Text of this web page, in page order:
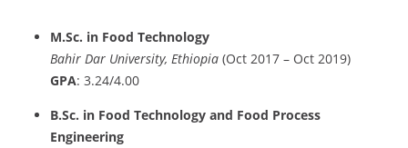
M.Sc. in Food Technology
Bahir Dar University, Ethiopia (Oct 2017 – Oct 2019)
GPA: 3.24/4.00
B.Sc. in Food Technology and Food Process
Engineering